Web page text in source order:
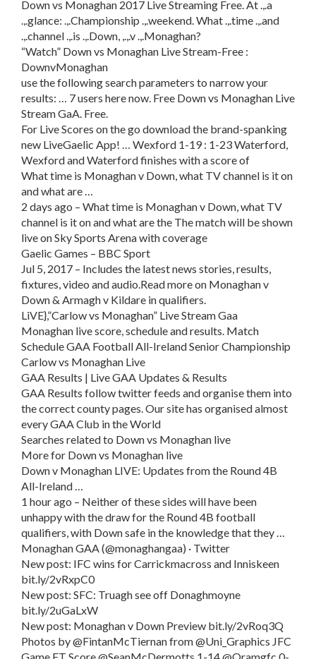
Down vs Monaghan 2017 Live Streaming Free. At .,.a
.,.glance: .,.Championship .,.weekend. What .,.time .,.and
.,.channel .,.is .,.Down, ,.,.v .,.Monaghan?
“Watch” Down vs Monaghan Live Stream-Free :
DownvMonaghan
use the following search parameters to narrow your
results: … 7 users here now. Free Down vs Monaghan Live
Stream GaA. Free.
For Live Scores on the go download the brand-spanking
new LiveGaelic App! … Wexford 1-19 : 1-23 Waterford,
Wexford and Waterford finishes with a score of
What time is Monaghan v Down, what TV channel is it on
and what are …
2 days ago – What time is Monaghan v Down, what TV
channel is it on and what are the The match will be shown
live on Sky Sports Arena with coverage
Gaelic Games – BBC Sport
Jul 5, 2017 – Includes the latest news stories, results,
fixtures, video and audio.Read more on Monaghan v
Down & Armagh v Kildare in qualifiers.
LiVE},”Carlow vs Monaghan” Live Stream Gaa
Monaghan live score, schedule and results. Match
Schedule GAA Football All-Ireland Senior Championship
Carlow vs Monaghan Live
GAA Results | Live GAA Updates & Results
GAA Results follow twitter feeds and organise them into
the correct county pages. Our site has organised almost
every GAA Club in the World
Searches related to Down vs Monaghan live
More for Down vs Monaghan live
Down v Monaghan LIVE: Updates from the Round 4B
All-Ireland …
1 hour ago – Neither of these sides will have been
unhappy with the draw for the Round 4B football
qualifiers, with Down safe in the knowledge that they …
Monaghan GAA (@monaghangaa) · Twitter
New post: IFC wins for Carrickmacross and Inniskeen
bit.ly/2vRxpC0
New post: SFC: Truagh see off Donaghmoyne
bit.ly/2uGaLxW
New post: Monaghan v Down Preview bit.ly/2vRoq3Q
Photos by @FintanMcTiernan from @Uni_Graphics JFC